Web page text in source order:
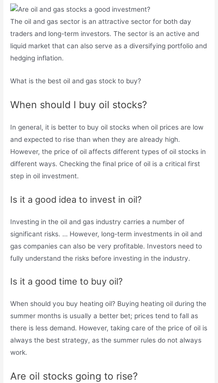
The oil and gas sector is an attractive sector for both day
traders and long-term investors. The sector is an active and
liquid market that can also serve as a diversifying portfolio and
hedging inflation.
What is the best oil and gas stock to buy?
When should I buy oil stocks?
In general, it is better to buy oil stocks when oil prices are low
and expected to rise than when they are already high.
However, the price of oil affects different types of oil stocks in
different ways. Checking the final price of oil is a critical first
step in oil investment.
Is it a good idea to invest in oil?
Investing in the oil and gas industry carries a number of
significant risks. … However, long-term investments in oil and
gas companies can also be very profitable. Investors need to
fully understand the risks before investing in the industry.
Is it a good time to buy oil?
When should you buy heating oil? Buying heating oil during the
summer months is usually a better bet; prices tend to fall as
there is less demand. However, taking care of the price of oil is
always the best strategy, as the summer rules do not always
work.
Are oil stocks going to rise?